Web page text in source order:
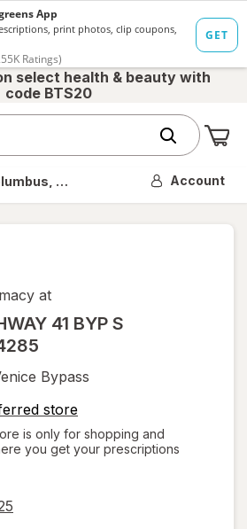
select health & beauty with
code BTS20
OH Account
at
41 BYP S
Bypass
storeopens
a
simulated
is only for shopping and
you get your prescriptions